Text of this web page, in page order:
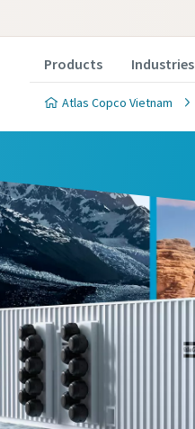
Products Industries
Atlas Copco Vietnam